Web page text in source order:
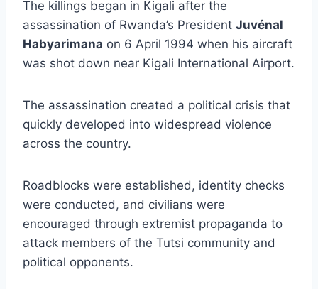
The killings began in Kigali after the
assassination of Rwanda’s President Juvénal
Habyarimana on 6 April 1994 when his aircraft
was shot down near Kigali International Airport.
The assassination created a political crisis that
quickly developed into widespread violence
across the country.
Roadblocks were established, identity checks
were conducted, and civilians were
encouraged through extremist propaganda to
attack members of the Tutsi community and
political opponents.